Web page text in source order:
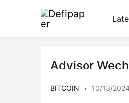
Advisor
BITCOIN • 10/13/